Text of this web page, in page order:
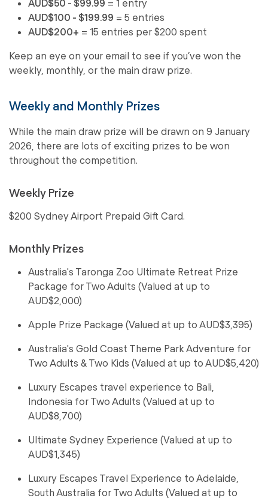
AUD$50 - $99.99 = 1 entry
AUD$100 - $199.99 = 5 entries
AUD$200+ = 15 entries per $200 spent
Keep an eye on your email to see if you’ve won the
weekly, monthly, or the main draw prize.
Weekly and Monthly Prizes
While the main draw prize will be drawn on 9 January
2026, there are lots of exciting prizes to be won
throughout the competition.
Weekly Prize
$200 Sydney Airport Prepaid Gift Card.
Monthly Prizes
Australia's Taronga Zoo Ultimate Retreat Prize
Package for Two Adults (Valued at up to
AUD$2,000)
Apple Prize Package (Valued at up to AUD$3,395)
Australia's Gold Coast Theme Park Adventure for
Two Adults & Two Kids (Valued at up to AUD$5,420)
Luxury Escapes travel experience to Bali,
Indonesia for Two Adults (Valued at up to
AUD$8,700)
Ultimate Sydney Experience (Valued at up to
AUD$1,345)
Luxury Escapes Travel Experience to Adelaide,
South Australia for Two Adults (Valued at up to